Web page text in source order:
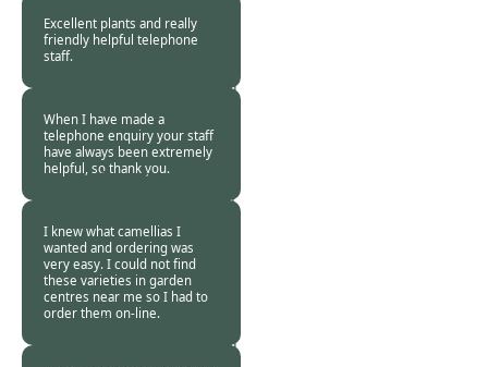
Excellent plants and really
friendly helpful telephone
staff.
21 Mar
When I have made a
telephone enquiry your staff
have always been extremely
helpful, so thank you.
Burncoose
21 Mar
I knew what camellias I
wanted and ordering was
very easy. I could not find
these varieties in garden
centres near me so I had to
order them on-line.
Burncoose
18 Mar